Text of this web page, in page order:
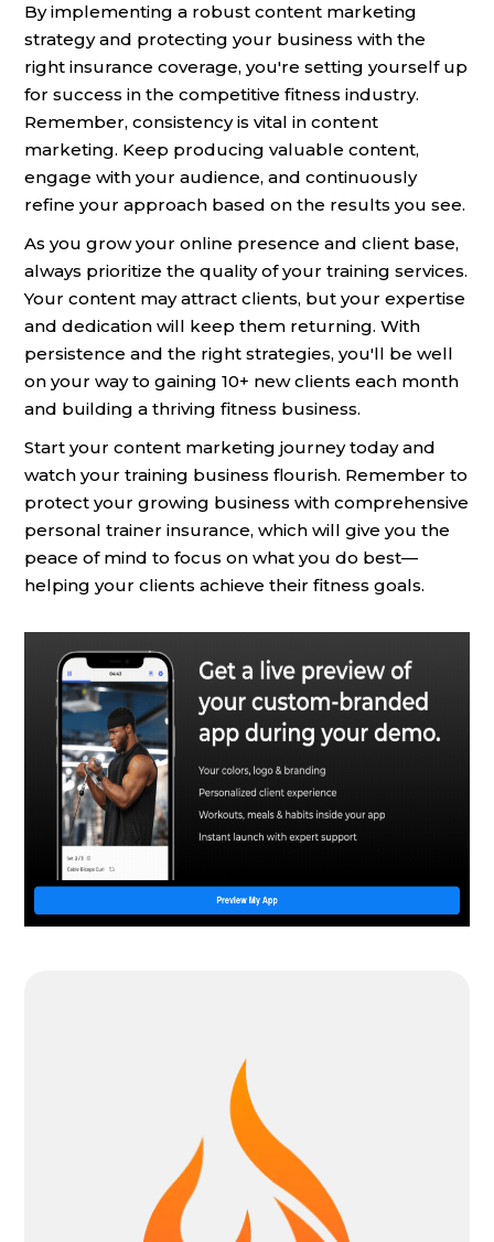
By implementing a robust content marketing
strategy and protecting your business with the
right insurance coverage, you're setting yourself up
for success in the competitive fitness industry.
Remember, consistency is vital in content
marketing. Keep producing valuable content,
engage with your audience, and continuously
refine your approach based on the results you see.
As you grow your online presence and client base,
always prioritize the quality of your training services.
Your content may attract clients, but your expertise
and dedication will keep them returning. With
persistence and the right strategies, you'll be well
on your way to gaining 10+ new clients each month
and building a thriving fitness business.
Start your content marketing journey today and
watch your training business flourish. Remember to
protect your growing business with comprehensive
personal trainer insurance, which will give you the
peace of mind to focus on what you do best—
helping your clients achieve their fitness goals.